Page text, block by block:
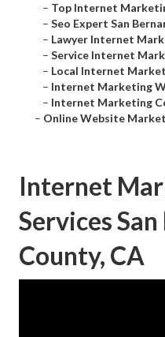
– Top Internet
– Seo Expert San
– Lawyer Internet
– Service Internet
– Local Internet
– Internet Marketing
– Internet Marketing
– Online Website
Internet
Services
County, CA